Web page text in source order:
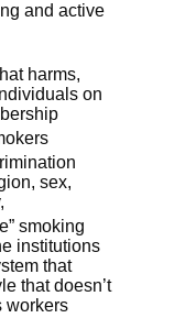
and active
harms,
on
sex,
smoking
institutions
that
that doesn’t
workers